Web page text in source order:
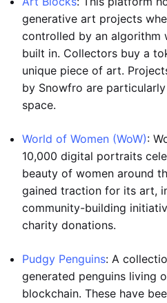
generative art projects
controlled by an algorithm
built in. Collectors buy a
unique piece of art.
by Snowfro are
space.
World of Women (WoW):
10,000 digital portraits
beauty of women around
gained traction for its art,
community-building
charity donations.
Pudgy Penguins: A
generated penguins living
blockchain. These have